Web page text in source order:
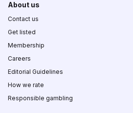
About us
Contact us
Get listed
Membership
Careers
Editorial Guidelines
How we rate
Responsible gambling